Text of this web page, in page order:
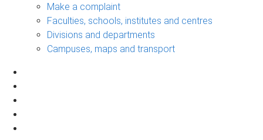
Make a complaint
Faculties, schools, institutes and centres
Divisions and departments
Campuses, maps and transport